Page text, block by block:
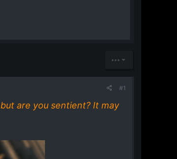
•••
#1
are you sentient? It may